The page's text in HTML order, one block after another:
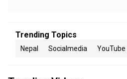
Trending Topics
Nepal Socialmedia YouTube